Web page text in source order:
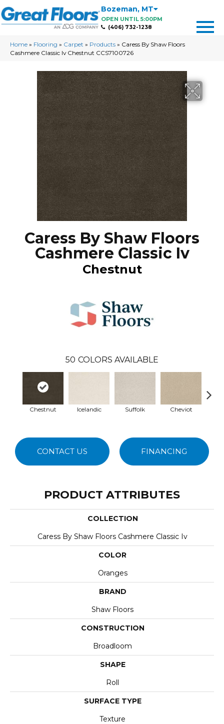
Bozeman, MT
OPEN UNTIL 5:00PM
(406) 732-1238
Home » Flooring » Carpet » Products » Caress By Shaw Floors
Cashmere Classic Iv Chestnut CCS7100726
Caress By Shaw Floors
Cashmere Classic Iv
Chestnut
50 COLORS AVAILABLE
Chestnut Icelandic Suffolk Cheviot
CONTACT US FINANCING
PRODUCT ATTRIBUTES
COLLECTION
Caress By Shaw Floors Cashmere Classic Iv
COLOR
Oranges
BRAND
Shaw Floors
CONSTRUCTION
Broadloom
SHAPE
Roll
SURFACE TYPE
Texture